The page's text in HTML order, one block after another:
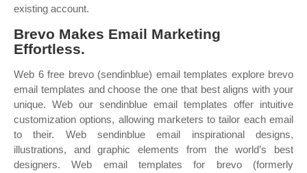
existing account.
Brevo Makes Email Marketing
Effortless.
Web 6 free brevo (sendinblue) email templates explore brevo
email templates and choose the one that best aligns with your
unique. Web our sendinblue email templates offer intuitive
customization options, allowing marketers to tailor each email
to their. Web sendinblue email inspirational designs,
illustrations, and graphic elements from the world’s best
designers. Web email templates for brevo (formerly